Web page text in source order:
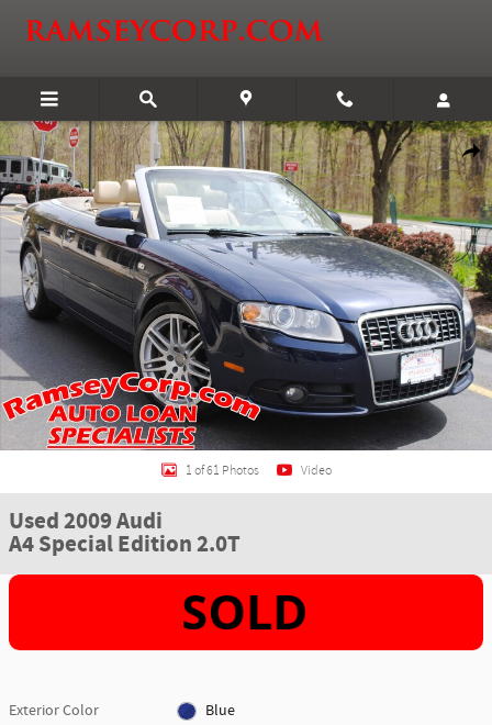
Used 2009 Audi A4 Special Edition 2.0T Convertible Photo 1 of 61
1 of 61 Photos Video
Used 2009 Audi
A4 Special Edition 2.0T
Exterior Color
Blue